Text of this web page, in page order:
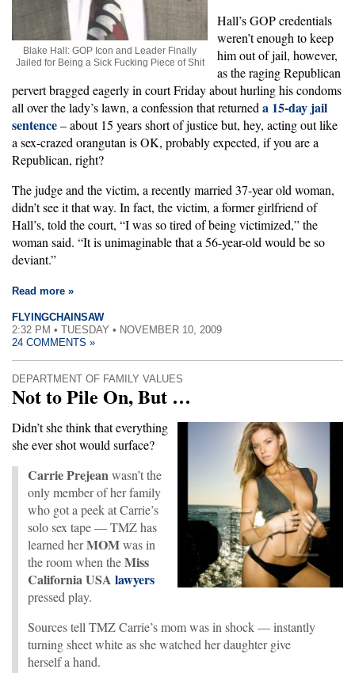
Blake Hall: GOP Icon and Leader Finally
Jailed for Being a Sick Fucking Piece of Shit
Hall’s GOP credentials
weren’t enough to keep
him out of jail, however,
as the raging Republican
pervert bragged eagerly in court Friday about hurling his condoms
all over the lady’s lawn, a confession that returneda 15-day jail
sentence– about 15 years short of justice but, hey, acting out like
a sex-crazed orangutan is OK, probably expected, if you are a
Republican, right?
The judge and the victim, a recently married 37-year old woman,
didn’t see it that way. In fact, the victim, a former girlfriend of
Hall’s, told the court, “I was so tired of being victimized,” the
woman said. “It is unimaginable that a 56-year-old would be so
deviant.”
Read more »
FLYINGCHAINSAW
2:32 PM • TUESDAY • NOVEMBER 10, 2009
24 COMMENTS »
DEPARTMENT OF FAMILY VALUES
Not to Pile On, But …
Didn’t she think that everything
she ever shot would surface?
Carrie Prejeanwasn’t the
only member of her family
who got a peek at Carrie’s
solo sex tape — TMZ has
learned herMOMwas in
the room when theMiss
California USA lawyers
pressed play.
Sources tell TMZ Carrie’s mom was in shock — instantly
turning sheet white as she watched her daughter give
herself a hand.